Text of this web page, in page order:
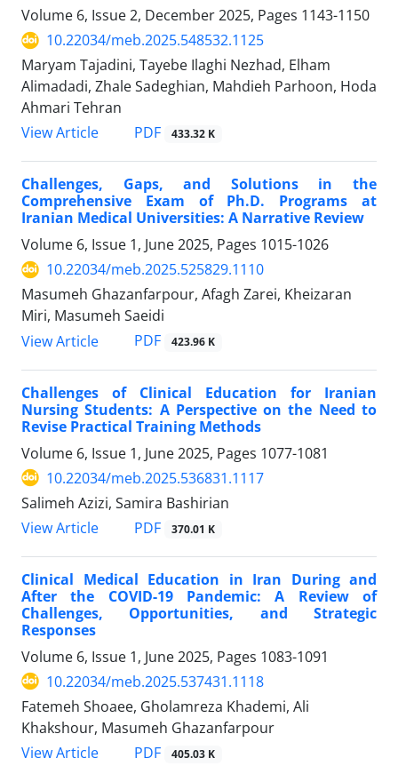
Volume 6, Issue 2, December 2025, Pages 1143-1150
10.22034/meb.2025.548532.1125
Maryam Tajadini, Tayebe Ilaghi Nezhad, Elham
Alimadadi, Zhale Sadeghian, Mahdieh Parhoon, Hoda
Ahmari Tehran
View Article
PDF 433.32 K
Challenges, Gaps, and Solutions in the
Comprehensive Exam of Ph.D. Programs at
Iranian Medical Universities: A Narrative Review
Volume 6, Issue 1, June 2025, Pages 1015-1026
10.22034/meb.2025.525829.1110
Masumeh Ghazanfarpour, Afagh Zarei, Kheizaran
Miri, Masumeh Saeidi
View Article
PDF 423.96 K
Challenges of Clinical Education for Iranian
Nursing Students: A Perspective on the Need to
Revise Practical Training Methods
Volume 6, Issue 1, June 2025, Pages 1077-1081
10.22034/meb.2025.536831.1117
Salimeh Azizi, Samira Bashirian
View Article
PDF 370.01 K
Clinical Medical Education in Iran During and
After the COVID-19 Pandemic: A Review of
Challenges, Opportunities, and Strategic
Responses
Volume 6, Issue 1, June 2025, Pages 1083-1091
10.22034/meb.2025.537431.1118
Fatemeh Shoaee, Gholamreza Khademi, Ali
Khakshour, Masumeh Ghazanfarpour
View Article
PDF 405.03 K